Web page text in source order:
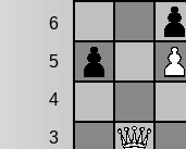
6
5
4
3